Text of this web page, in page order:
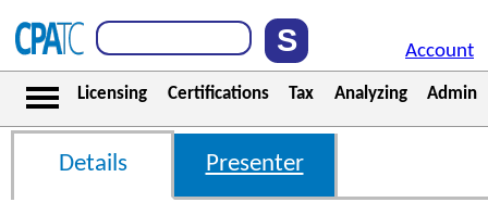
Account
Licensing Certifications Tax Analyzing Admin
Details Presenter